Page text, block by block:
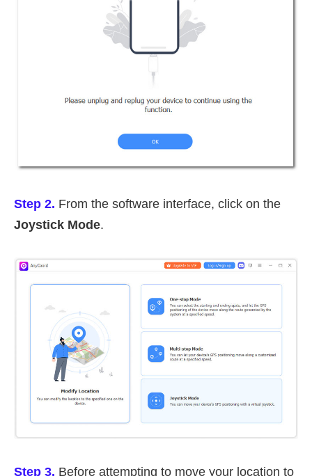
Step 2. From the software interface, click on the
Joystick Mode.
Step 3. Before attempting to move your location to